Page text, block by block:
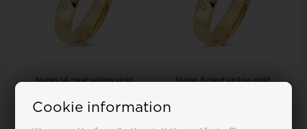
Cookie information
Nuran 14 carat yellow gold
Nuran 8 carat yellow gold